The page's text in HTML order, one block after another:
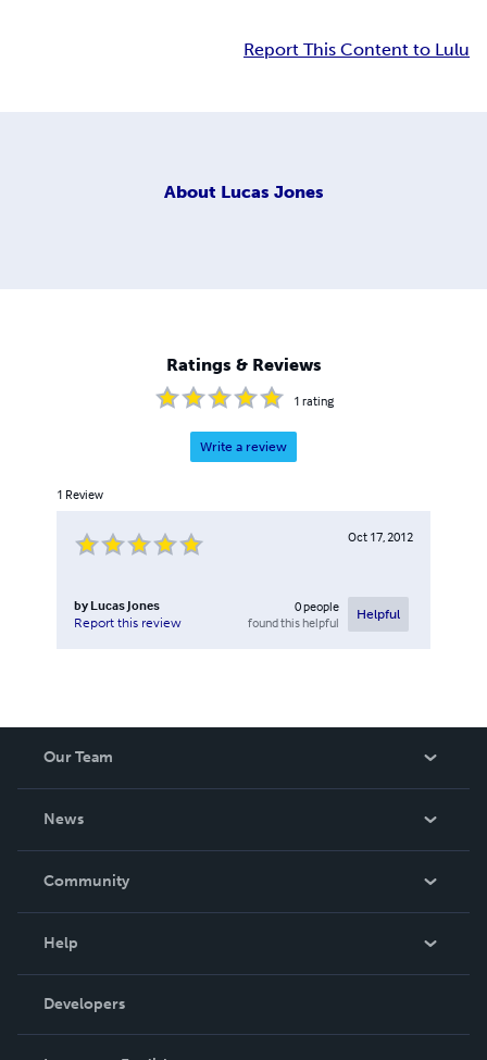
Report This Content to Lulu
About Lucas Jones
Ratings & Reviews
1 rating
Write a review
1 Review
Oct 17, 2012
by Lucas Jones
Report this review
0people
found this helpful
Helpful
Our Team
News
In The News
Community
Podcast
Help
Order Lookup
Knowledge Base
Developers